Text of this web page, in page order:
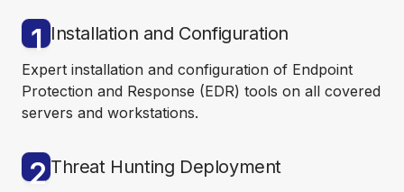
1 Installation and Configuration
Expert installation and configuration of Endpoint
Protection and Response (EDR) tools on all covered
servers and workstations.
2 Threat Hunting Deployment